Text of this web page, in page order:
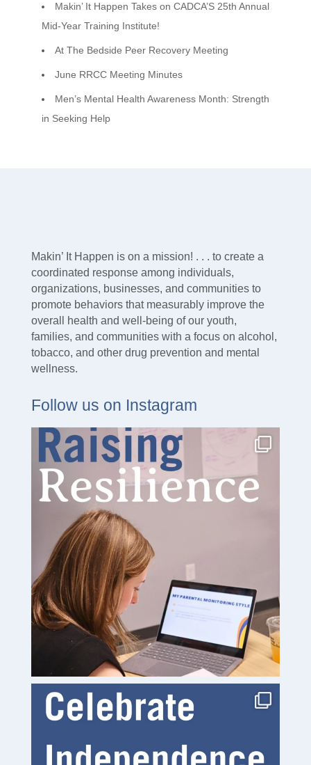
Makin’ It Happen Takes on CADCA’S 25th Annual
Mid-Year Training Institute!
At The Bedside Peer Recovery Meeting
June RRCC Meeting Minutes
Men’s Mental Health Awareness Month: Strength
in Seeking Help
Makin’ It Happen is on a mission! . . . to create a
coordinated response among individuals,
organizations, businesses, and communities to
promote behaviors that measurably improve the
overall health and well-being of our youth,
families, and communities with a focus on alcohol,
tobacco, and other drug prevention and mental
wellness.
Follow us on Instagram